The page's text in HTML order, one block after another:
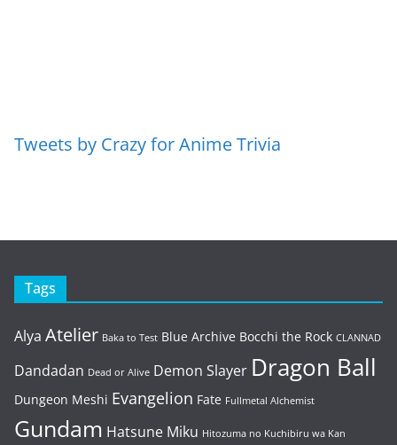
Tweets by Crazy for Anime Trivia
Tags
Alya Atelier Baka to Test Blue Archive Bocchi the Rock CLANNAD
Dandadan Dead or Alive Demon Slayer Dragon Ball
Dungeon Meshi Evangelion Fate Fullmetal Alchemist
Gundam Hatsune Miku Hitozuma no Kuchibiru wa Kan